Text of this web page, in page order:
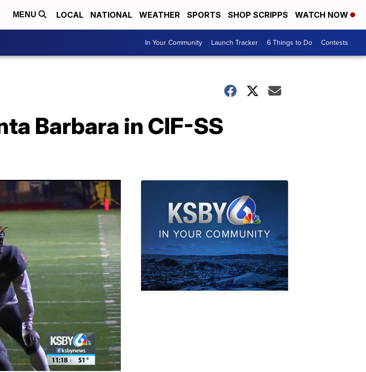
MENU LOCAL NATIONAL WEATHER SPORTS SHOP SCRIPPS WATCH NOW
In Your Community Launch Tracker 6 Things to Do Contests
Barbara in CIF-SS